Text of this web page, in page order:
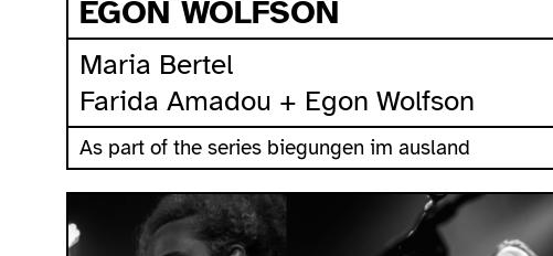
EGON WOLFSON
Maria Bertel
Farida Amadou + Egon Wolfson
As part of the series biegungen im ausland